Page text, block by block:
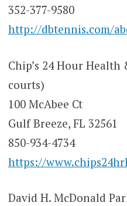
352-377-9580
http://dbtennis.com/
Chip’s 24 Hour Health
courts)
100 McAbee Ct
Gulf Breeze, FL 32561
850-934-4734
https://
David H. McDonald